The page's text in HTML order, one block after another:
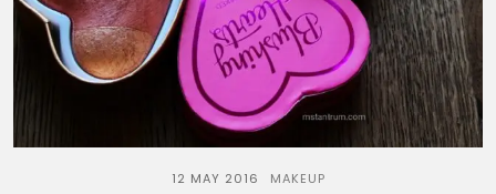
12 MAY 2016 MAKEUP